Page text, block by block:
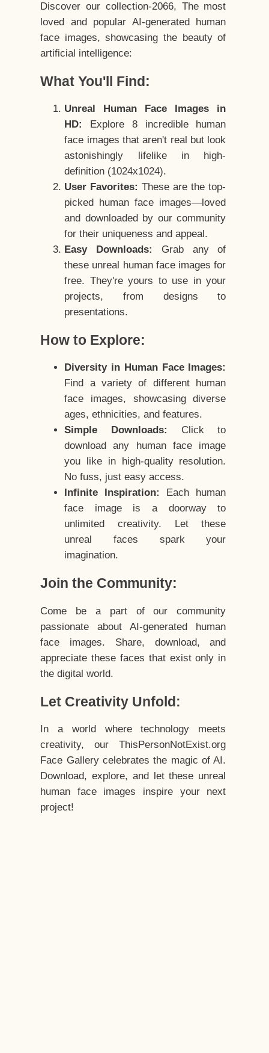
Discover our collection-2066, The most
loved and popular AI-generated human
face images, showcasing the beauty of
artificial intelligence:
What You'll Find:
Unreal Human Face Images in
HD:
Explore 8 incredible human
face images that aren't real but look
astonishingly lifelike in high-
definition (1024x1024).
User Favorites: These are the top-
picked human face images—loved
and downloaded by our community
for their uniqueness and appeal.
Easy Downloads:
Grab any of
these unreal human face images for
free. They're yours to use in your
projects, from designs to
presentations.
How to Explore:
Diversity in Human Face Images:
Find a variety of different human
face images, showcasing diverse
ages, ethnicities, and features.
Simple Downloads:
Click to
download any human face image
you like in high-quality resolution.
No fuss, just easy access.
Infinite Inspiration:
Each human
face image is a doorway to
unlimited creativity. Let these
unreal faces spark your
imagination.
Join the Community:
Come be a part of our community
passionate about AI-generated human
face images. Share, download, and
appreciate these faces that exist only in
the digital world.
Let Creativity Unfold:
In a world where technology meets
creativity, our ThisPersonNotExist.org
Face Gallery celebrates the magic of AI.
Download, explore, and let these unreal
human face images inspire your next
project!